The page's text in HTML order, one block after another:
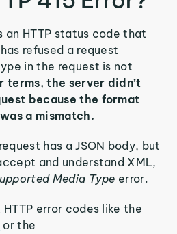
an HTTP status code that
refused a request
in the request is not
terms, the server didn’t
because the format
a mismatch.
has a JSON body, but
and understand XML,
Media Type error.
error codes like the
or the